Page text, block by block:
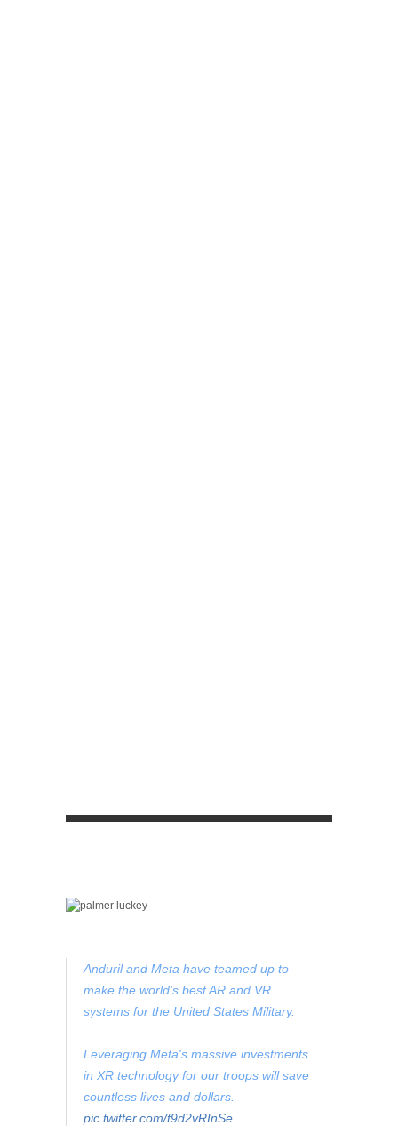
Anduril and Meta have teamed up to
make the world's best AR and VR
systems for the United States Military.
Leveraging Meta's massive investments
in XR technology for our troops will save
countless lives and dollars.
pic.twitter.com/t9d2vRInSe